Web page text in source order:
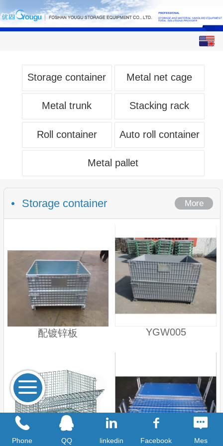
中文
Storage container Metal net cage
Metal trunk Stacking rack
Roll container Auto roll container
Metal pallet
Storage container More
配镀锌板 YGW005
Phone QQ linkedin Facebook Mes